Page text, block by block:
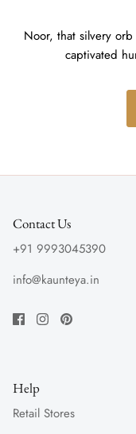
Noor, that silvery
captivated
Contact Us
+91 9993045390
info@kaunteya.in
Help
Retail Stores